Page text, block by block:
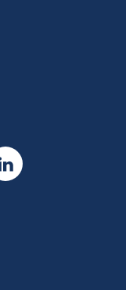
LinkedIn